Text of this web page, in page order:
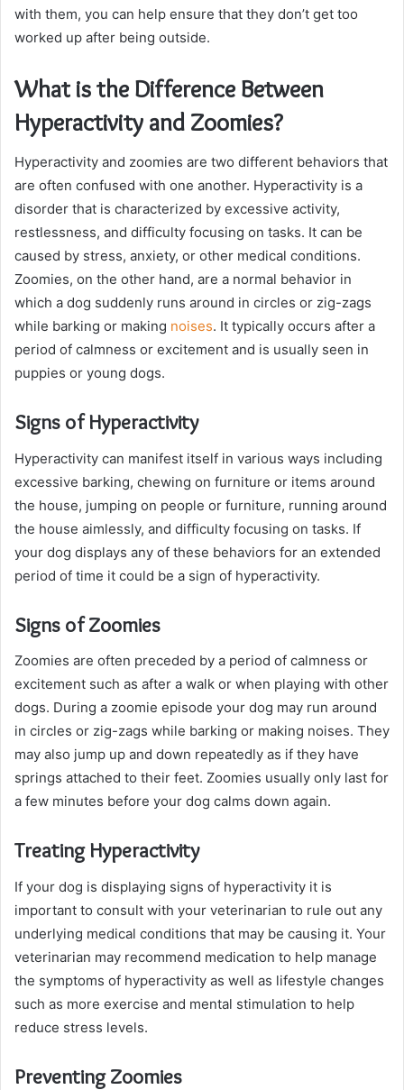
with them, you can help ensure that they don’t get too
worked up after being outside.
What is the Difference Between
Hyperactivity and Zoomies?
Hyperactivity and zoomies are two different behaviors that
are often confused with one another. Hyperactivity is a
disorder that is characterized by excessive activity,
restlessness, and difficulty focusing on tasks. It can be
caused by stress, anxiety, or other medical conditions.
Zoomies, on the other hand, are a normal behavior in
which a dog suddenly runs around in circles or zig-zags
while barking or making noises. It typically occurs after a
period of calmness or excitement and is usually seen in
puppies or young dogs.
Signs of Hyperactivity
Hyperactivity can manifest itself in various ways including
excessive barking, chewing on furniture or items around
the house, jumping on people or furniture, running around
the house aimlessly, and difficulty focusing on tasks. If
your dog displays any of these behaviors for an extended
period of time it could be a sign of hyperactivity.
Signs of Zoomies
Zoomies are often preceded by a period of calmness or
excitement such as after a walk or when playing with other
dogs. During a zoomie episode your dog may run around
in circles or zig-zags while barking or making noises. They
may also jump up and down repeatedly as if they have
springs attached to their feet. Zoomies usually only last for
a few minutes before your dog calms down again.
Treating Hyperactivity
If your dog is displaying signs of hyperactivity it is
important to consult with your veterinarian to rule out any
underlying medical conditions that may be causing it. Your
veterinarian may recommend medication to help manage
the symptoms of hyperactivity as well as lifestyle changes
such as more exercise and mental stimulation to help
reduce stress levels.
Preventing Zoomies